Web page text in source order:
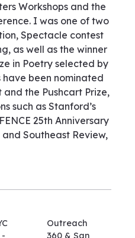
Workshops and the
I was one of two
Spectacle contest
as well as the winner
in Poetry selected by
have been nominated
the Pushcart Prize,
such as Stanford’s
25th Anniversary
Southeast Review,
-
Outreach
360 & San